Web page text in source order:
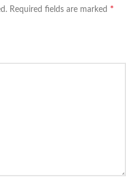
Required fields are marked *